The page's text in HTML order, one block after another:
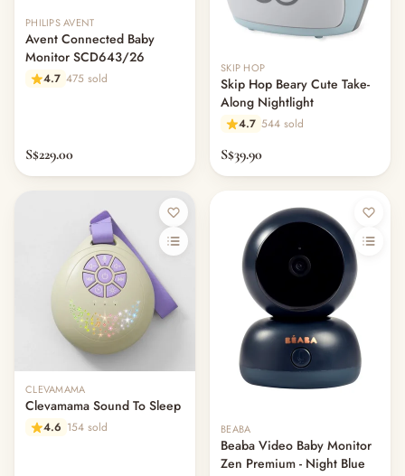
— Other (To Review)
PHILIPS AVENT
Avent Connected Baby
Monitor SCD643/26
4.7 475 sold
S$229.00
SKIP HOP
Skip Hop Beary Cute Take-
Along Nightlight
4.7 544 sold
S$39.90
CLEVAMAMA
Clevamama Sound To Sleep
4.6 154 sold BEABA
Beaba Video Baby Monitor
Zen Premium - Night Blue